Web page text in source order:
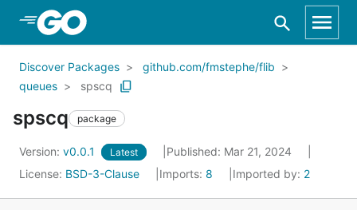
Skip to Main Content
Discover Packages
github.com/fmstephe/flib
queues
spscq
spscq package
Version: v0.0.1 Latest
Published: Mar 21, 2024
License: BSD-3-Clause Imports: 8 Imported by: 2